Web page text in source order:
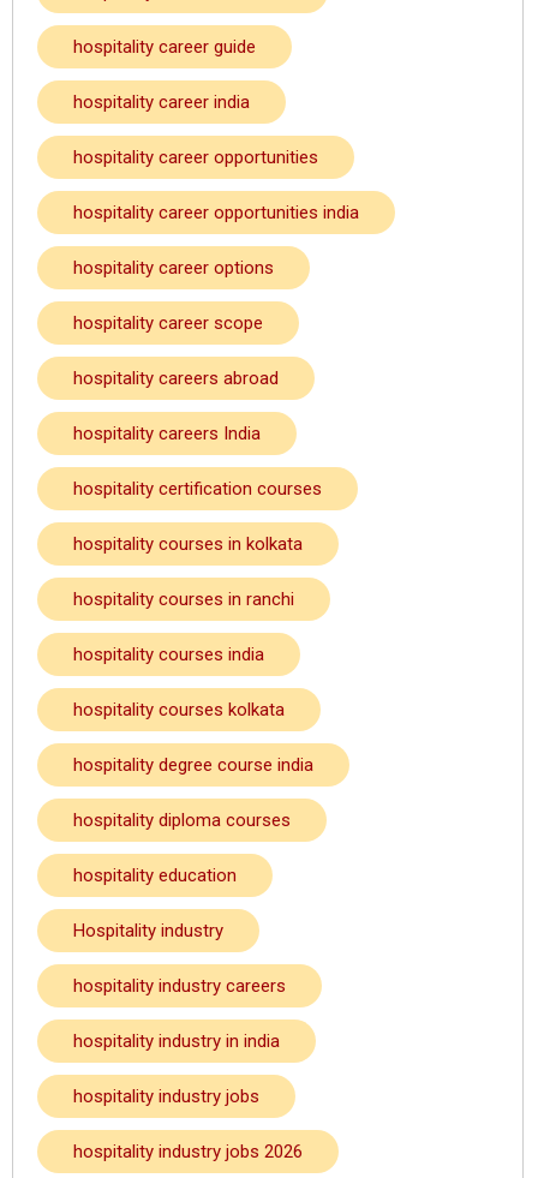
hospitality career guide
hospitality career india
hospitality career opportunities
hospitality career opportunities india
hospitality career options
hospitality career scope
hospitality careers abroad
hospitality careers India
hospitality certification courses
hospitality courses in kolkata
hospitality courses in ranchi
hospitality courses india
hospitality courses kolkata
hospitality degree course india
hospitality diploma courses
hospitality education
Hospitality industry
hospitality industry careers
hospitality industry in india
hospitality industry jobs
hospitality industry jobs 2026